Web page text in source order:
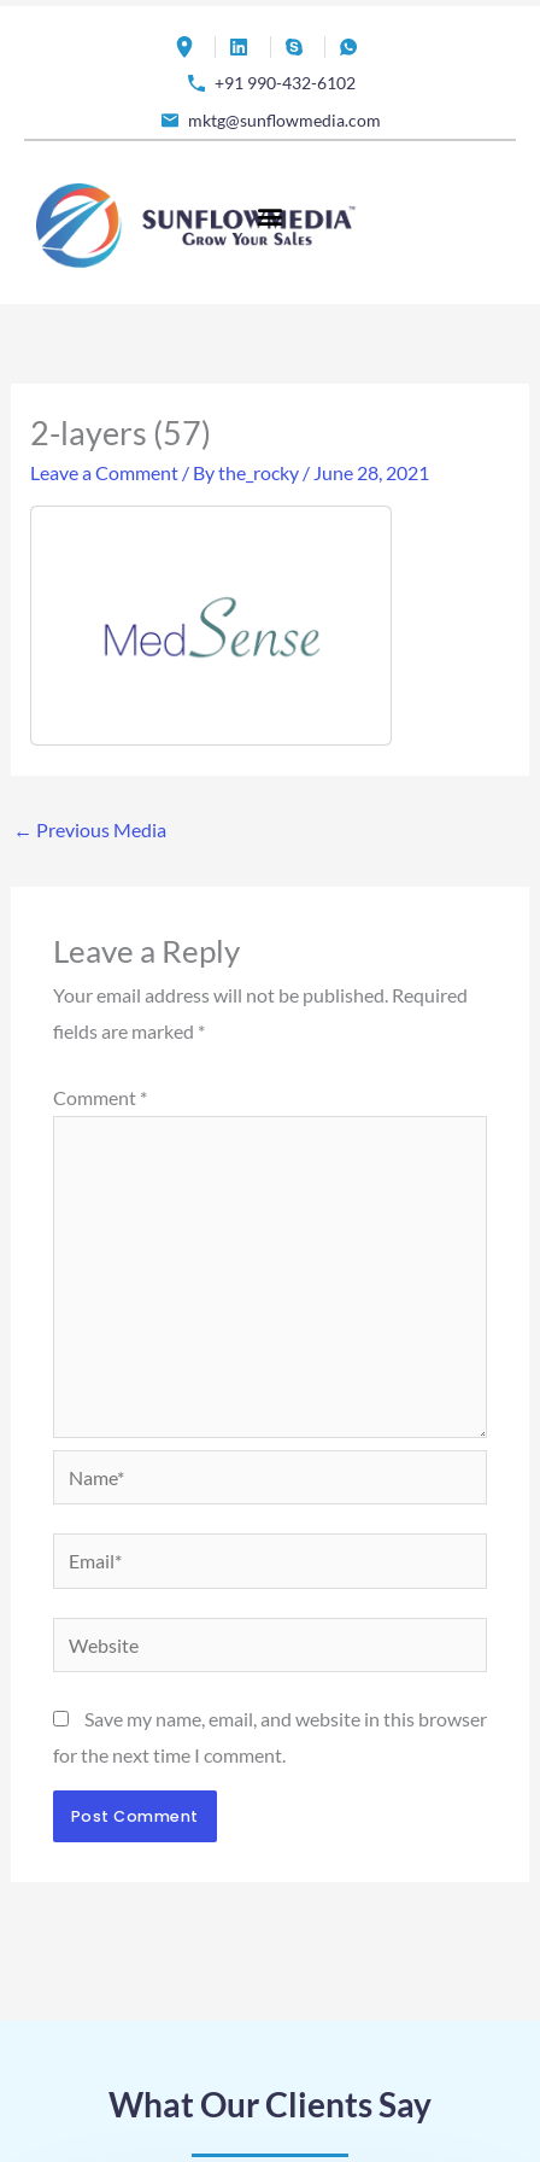
+91 990-432-6102
mktg@sunflowmedia.com
2-layers (57)
Leave a Comment / Bythe_rocky / June 28, 2021
← Previous Media
Leave a Reply
Your email address will not be published. Required
fields are marked *
Comment *
Email*
Save my name, email, and website in this browser
for the next time I comment.
What Our Clients Say